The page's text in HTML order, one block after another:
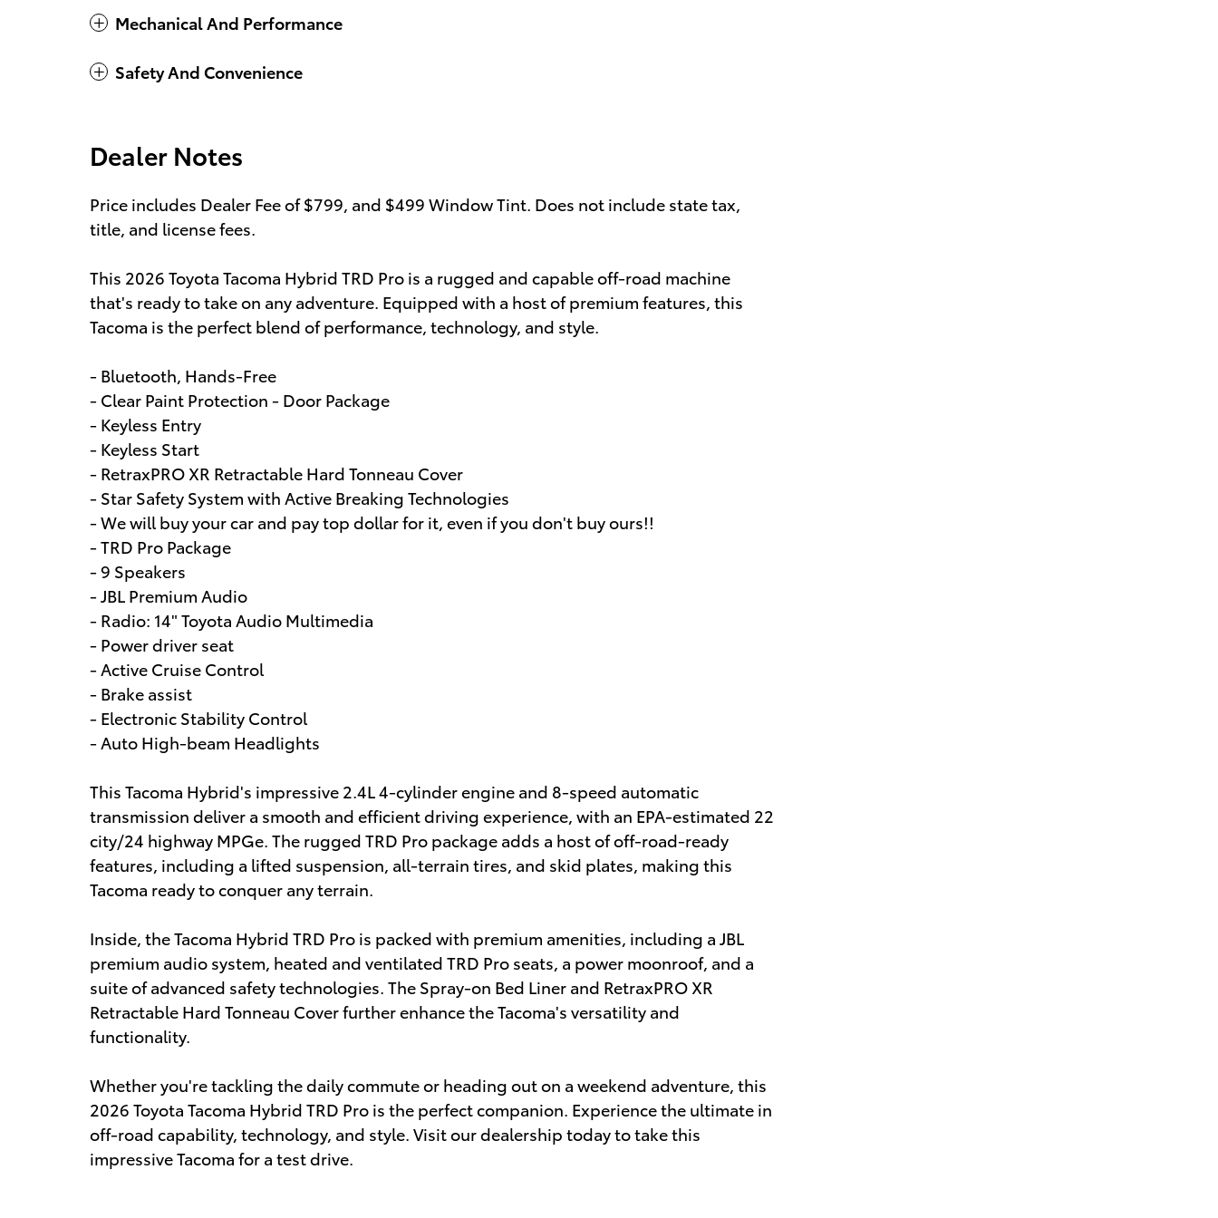
Mechanical And Performance
Safety And Convenience
Dealer Notes
Price includes Dealer Fee of $799, and $499 Window Tint. Does not include state tax,
title, and license fees.
This 2026 Toyota Tacoma Hybrid TRD Pro is a rugged and capable off-road machine
that's ready to take on any adventure. Equipped with a host of premium features, this
Tacoma is the perfect blend of performance, technology, and style.
- Bluetooth, Hands-Free
- Clear Paint Protection - Door Package
- Keyless Entry
- Keyless Start
- RetraxPRO XR Retractable Hard Tonneau Cover
- Star Safety System with Active Breaking Technologies
- We will buy your car and pay top dollar for it, even if you don't buy ours!!
- TRD Pro Package
- 9 Speakers
- JBL Premium Audio
- Radio: 14" Toyota Audio Multimedia
- Power driver seat
- Active Cruise Control
- Brake assist
- Electronic Stability Control
- Auto High-beam Headlights
This Tacoma Hybrid's impressive 2.4L 4-cylinder engine and 8-speed automatic
transmission deliver a smooth and efficient driving experience, with an EPA-estimated 22
city/24 highway MPGe. The rugged TRD Pro package adds a host of off-road-ready
features, including a lifted suspension, all-terrain tires, and skid plates, making this
Tacoma ready to conquer any terrain.
Inside, the Tacoma Hybrid TRD Pro is packed with premium amenities, including a JBL
premium audio system, heated and ventilated TRD Pro seats, a power moonroof, and a
suite of advanced safety technologies. The Spray-on Bed Liner and RetraxPRO XR
Retractable Hard Tonneau Cover further enhance the Tacoma's versatility and
functionality.
Whether you're tackling the daily commute or heading out on a weekend adventure, this
2026 Toyota Tacoma Hybrid TRD Pro is the perfect companion. Experience the ultimate in
off-road capability, technology, and style. Visit our dealership today to take this
impressive Tacoma for a test drive.